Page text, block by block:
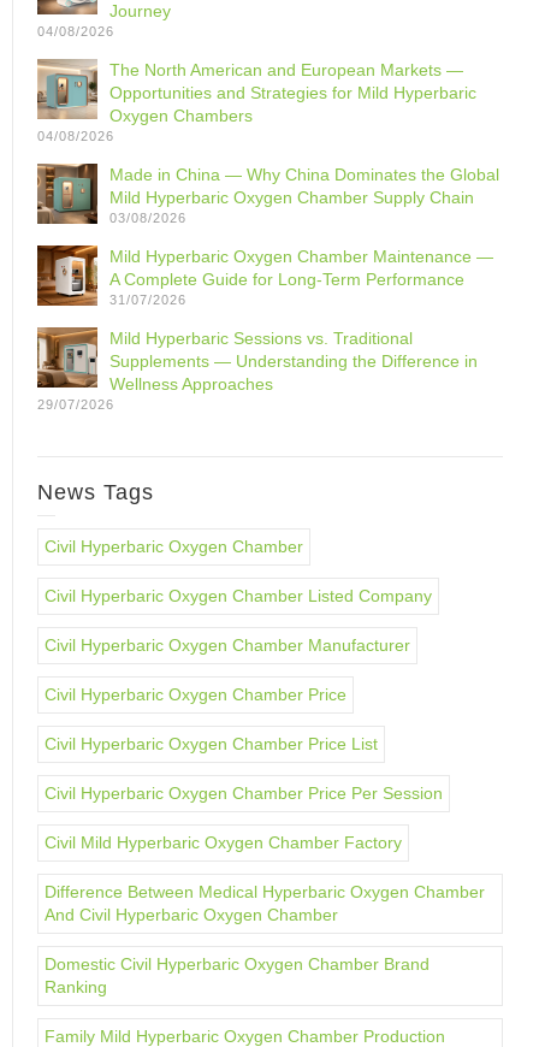
Journey
04/08/2026
The North American and European Markets —
Opportunities and Strategies for Mild Hyperbaric
Oxygen Chambers
04/08/2026
Made in China — Why China Dominates the Global
Mild Hyperbaric Oxygen Chamber Supply Chain
03/08/2026
Mild Hyperbaric Oxygen Chamber Maintenance —
A Complete Guide for Long-Term Performance
31/07/2026
Mild Hyperbaric Sessions vs. Traditional
Supplements — Understanding the Difference in
Wellness Approaches
29/07/2026
News Tags
Civil Hyperbaric Oxygen Chamber
Civil Hyperbaric Oxygen Chamber Listed Company
Civil Hyperbaric Oxygen Chamber Manufacturer
Civil Hyperbaric Oxygen Chamber Price
Civil Hyperbaric Oxygen Chamber Price List
Civil Hyperbaric Oxygen Chamber Price Per Session
Civil Mild Hyperbaric Oxygen Chamber Factory
Difference Between Medical Hyperbaric Oxygen Chamber
And Civil Hyperbaric Oxygen Chamber
Domestic Civil Hyperbaric Oxygen Chamber Brand
Ranking
Family Mild Hyperbaric Oxygen Chamber Production